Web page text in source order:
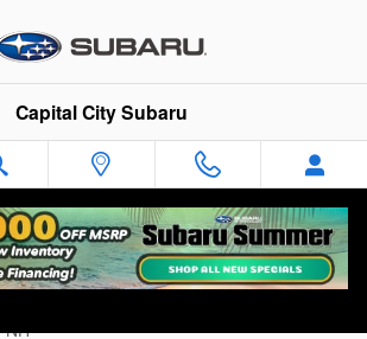
Capital City Subaru
NH